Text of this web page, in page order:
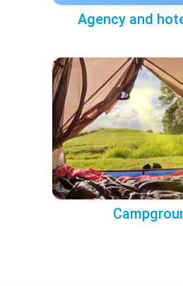
Agency and